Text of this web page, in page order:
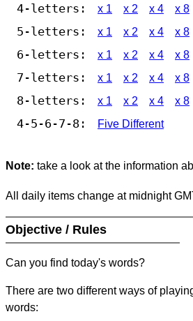
4-letters: x 1 x 2 x 4 x 8
5-letters: x 1 x 2 x 4 x 8
6-letters: x 1 x 2 x 4 x 8
7-letters: x 1 x 2 x 4 x 8
8-letters: x 1 x 2 x 4 x 8
4-5-6-7-8: Five Different
Note: take a look at the information
All daily items change at midnight
Objective / Rules
Can you find today's words?
There are two different ways of
words: